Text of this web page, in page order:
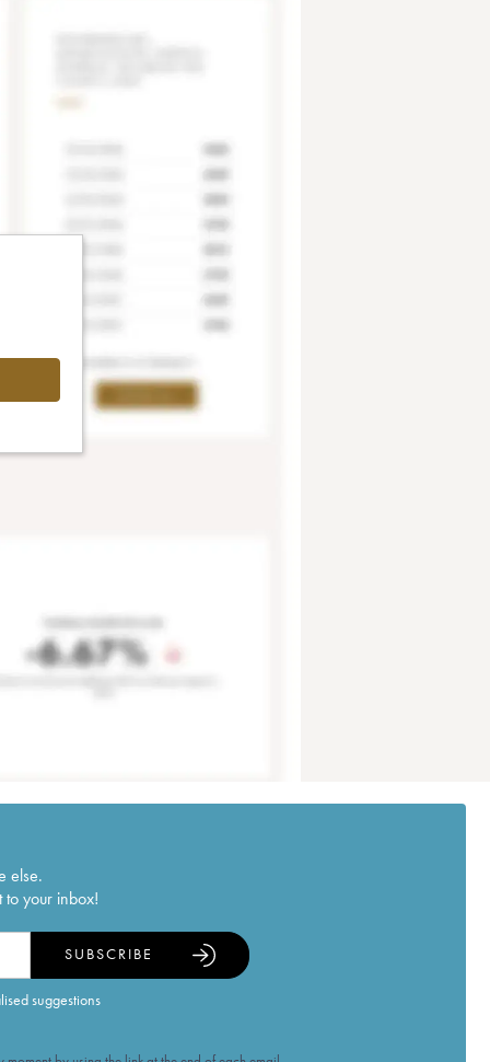
else.
to your inbox!
suggestions
SUBSCRIBE